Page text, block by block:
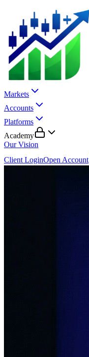
Markets
Accounts
Platforms
Academy
Our Vision
Client LoginOpen Account